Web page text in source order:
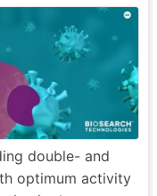
double- and
optimum activity